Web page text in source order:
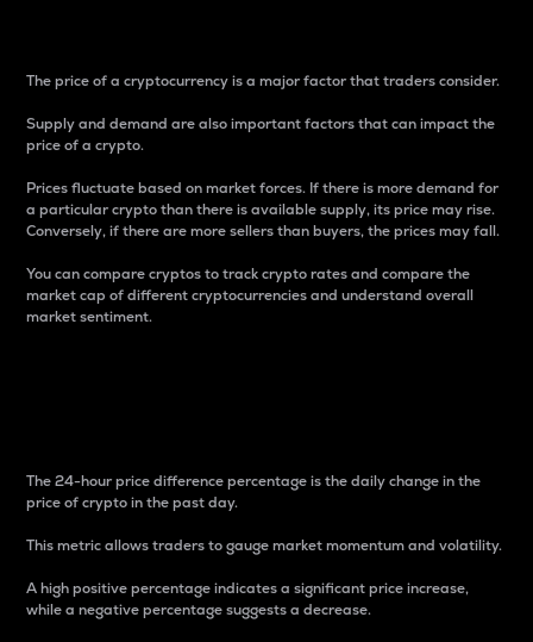
The price of a cryptocurrency is a major factor that traders consider.
Supply and demand are also important factors that can impact the
price of a crypto.
Prices fluctuate based on market forces. If there is more demand for
a particular crypto than there is available supply, its price may rise.
Conversely, if there are more sellers than buyers, the prices may fall.
You can compare cryptos to track crypto rates and compare the
market cap of different cryptocurrencies and understand overall
market sentiment.
The 24-hour price difference percentage is the daily change in the
price of crypto in the past day.
This metric allows traders to gauge market momentum and volatility.
A high positive percentage indicates a significant price increase,
while a negative percentage suggests a decrease.